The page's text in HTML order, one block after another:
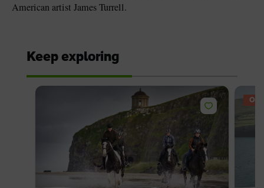
American artist James Turrell.
Keep exploring